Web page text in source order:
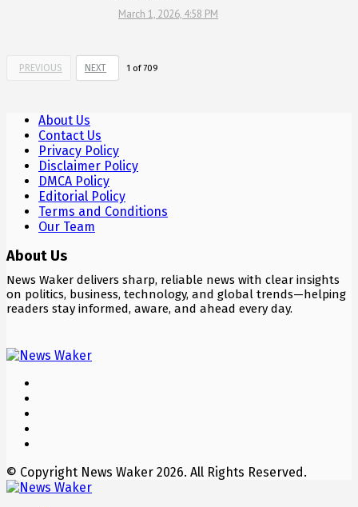
March 1, 2026, 4:58 PM
PREVIOUS NEXT 1 of709
About Us
Contact Us
Privacy Policy
Disclaimer Policy
DMCA Policy
Editorial Policy
Terms and Conditions
Our Team
About Us
News Waker delivers sharp, reliable news with clear insights
on politics, business, technology, and global trends—helping
readers stay informed, aware, and ahead every day.
© Copyright News Waker 2026. All Rights Reserved.